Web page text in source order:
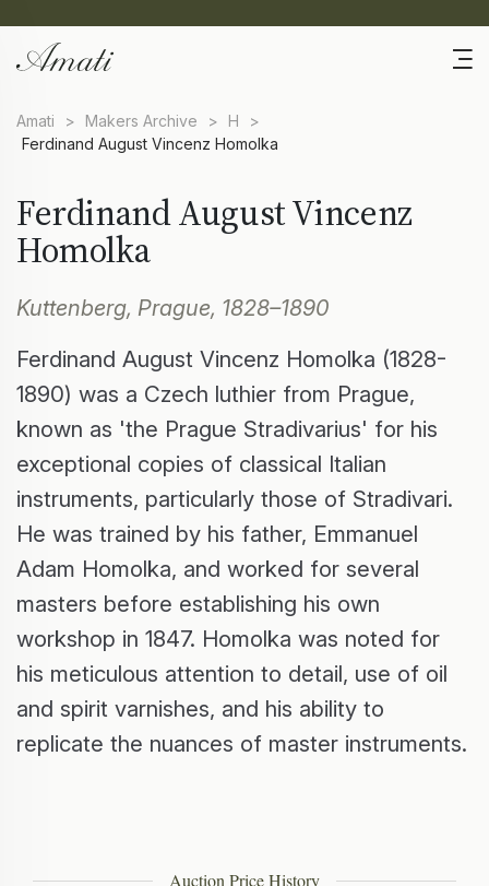
Amati > Makers Archive > H
>
Ferdinand August Vincenz Homolka
Ferdinand August Vincenz
Homolka
Kuttenberg, Prague, 1828–1890
Ferdinand August Vincenz Homolka (1828-
1890) was a Czech luthier from Prague,
known as 'the Prague Stradivarius' for his
exceptional copies of classical Italian
instruments, particularly those of Stradivari.
He was trained by his father, Emmanuel
Adam Homolka, and worked for several
masters before establishing his own
workshop in 1847. Homolka was noted for
his meticulous attention to detail, use of oil
and spirit varnishes, and his ability to
replicate the nuances of master instruments.
Auction Price History